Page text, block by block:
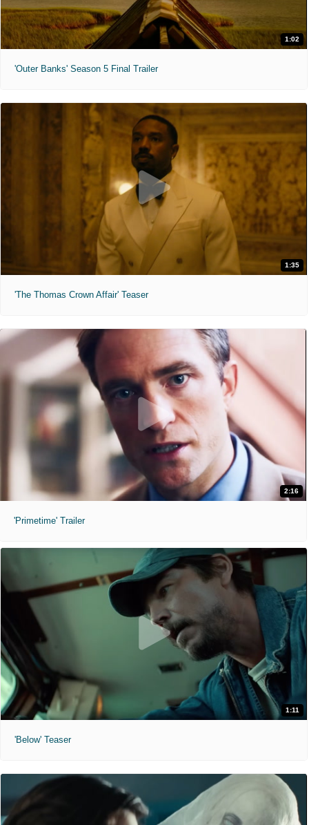
1:02
'Outer Banks' Season 5 Final Trailer
1:35
'The Thomas Crown Affair' Teaser
2:16
'Primetime' Trailer
1:11
'Below' Teaser